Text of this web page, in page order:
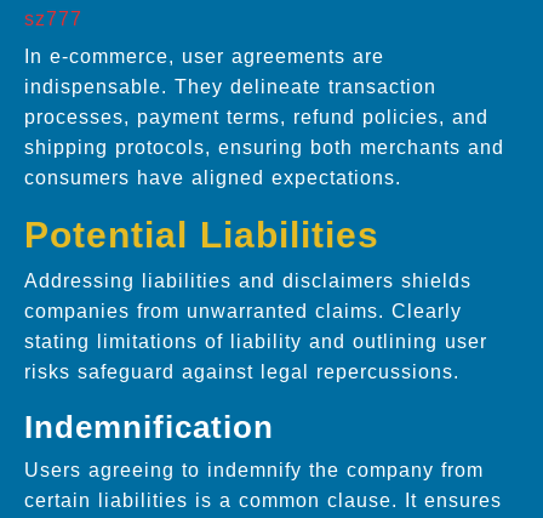
sz777
In e-commerce, user agreements are
indispensable. They delineate transaction
processes, payment terms, refund policies, and
shipping protocols, ensuring both merchants and
consumers have aligned expectations.
Potential Liabilities
Addressing liabilities and disclaimers shields
companies from unwarranted claims. Clearly
stating limitations of liability and outlining user
risks safeguard against legal repercussions.
Indemnification
Users agreeing to indemnify the company from
certain liabilities is a common clause. It ensures